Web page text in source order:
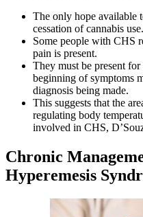
The only hope available
cessation of cannabis use.
Some people with CHS
pain is present.
They must be present for
beginning of symptoms
diagnosis being made.
This suggests that the
regulating body
involved in CHS,
Chronic
Hyperemesis